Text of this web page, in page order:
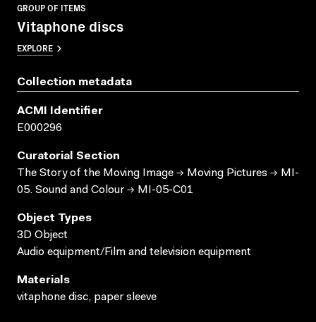
GROUP OF ITEMS
Vitaphone discs
EXPLORE
Collection metadata
ACMI Identifier
E000296
Curatorial Section
The Story of the Moving Image → Moving Pictures → MI-
05. Sound and Colour → MI-05-C01
Object Types
3D Object
Audio equipment/Film and television equipment
Materials
vitaphone disc, paper sleeve